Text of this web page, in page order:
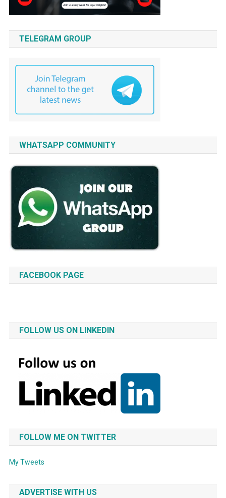
TELEGRAM GROUP
WHATSAPP COMMUNITY
FACEBOOK PAGE
FOLLOW US ON LINKEDIN
FOLLOW ME ON TWITTER
My Tweets
ADVERTISE WITH US